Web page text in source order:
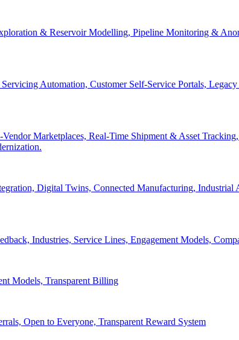
& Reservoir Modelling, Pipeline Monitoring &
Automation, Customer Self-Service Portals,
Marketplaces, Real-Time Shipment & Asset
Digital Twins, Connected Manufacturing,
Industries, Service Lines, Engagement Models,
Models, Transparent Billing
Open to Everyone, Transparent Reward System